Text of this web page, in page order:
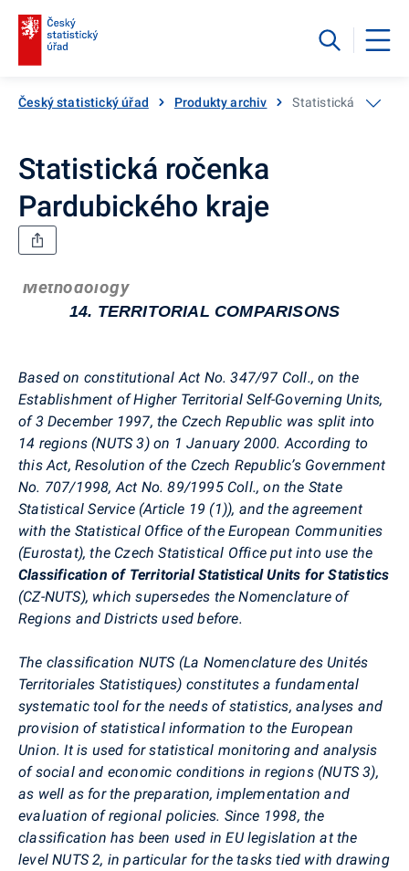
Český statistický úřad Produkty archiv Statistická ročenka
Statistická ročenka
Pardubického kraje
Methodology
14. TERRITORIAL COMPARISONS
Based on constitutional Act No. 347/97 Coll., on the
Establishment of Higher Territorial Self-Governing Units,
of 3 December 1997, the Czech Republic was split into
14 regions (NUTS 3) on 1 January 2000. According to
this Act, Resolution of the Czech Republic’s Government
No. 707/1998, Act No. 89/1995 Coll., on the State
Statistical Service (Article 19 (1)), and the agreement
with the Statistical Office of the European Communities
(Eurostat), the Czech Statistical Office put into use the
Classification of Territorial Statistical Units for Statistics
(CZ-NUTS), which supersedes the Nomenclature of
Regions and Districts used before.
The classification NUTS (La Nomenclature des Unités
Territoriales Statistiques) constitutes a fundamental
systematic tool for the needs of statistics, analyses and
provision of statistical information to the European
Union. It is used for statistical monitoring and analysis
of social and economic conditions in regions (NUTS 3),
as well as for the preparation, implementation and
evaluation of regional policies. Since 1998, the
classification has been used in EU legislation at the
level NUTS 2, in particular for the tasks tied with drawing